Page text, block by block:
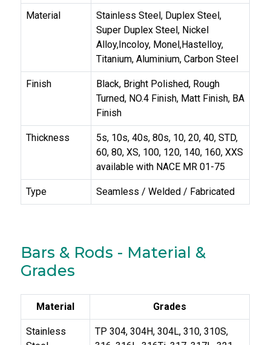
Material
Stainless Steel, Duplex Steel,
Super Duplex Steel, Nickel
Alloy,Incoloy, Monel,Hastelloy,
Titanium, Aluminium, Carbon Steel
Finish
Black, Bright Polished, Rough
Turned, NO.4 Finish, Matt Finish, BA
Finish
Thickness
5s, 10s, 40s, 80s, 10, 20, 40, STD,
60, 80, XS, 100, 120, 140, 160, XXS
available with NACE MR 01-75
Type Seamless / Welded / Fabricated
Bars & Rods - Material &
Grades
Material Grades
Stainless
TP 304, 304H, 304L, 310, 310S,